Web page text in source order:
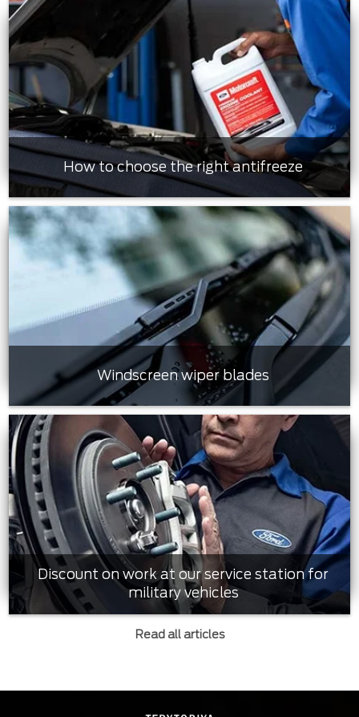
How to choose the right antifreeze
Windscreen wiper blades
Discount on work at our service station for
military vehicles
Read all articles